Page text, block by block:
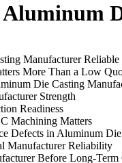
Manufacturer Reliable
More Than a Low
Die Casting
Strength
Readiness
Machining Matters
Defects in Aluminum Die
Manufacturer Reliability
Before Long-Term